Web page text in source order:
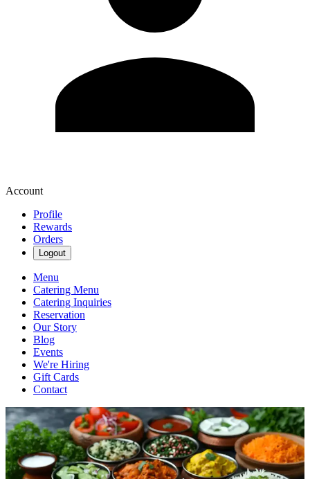
Account
Profile
Rewards
Orders
Logout
Menu
Catering Menu
Catering Inquiries
Reservation
Our Story
Blog
Events
We're Hiring
Gift Cards
Contact